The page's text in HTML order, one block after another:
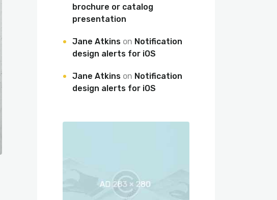
brochure or catalog
presentation
Jane Atkins on Notification
design alerts for iOS
Jane Atkins on Notification
design alerts for iOS